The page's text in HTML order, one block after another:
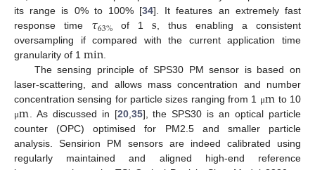
its range is 0% to 100% [34]. It features an extremely fast
response time 𝜏63%of 1 s, thus enabling a consistent
oversampling if compared with the current application time
granularity of 1 min.
The sensing principle of SPS30 PM sensor is based on
laser-scattering, and allows mass concentration and number
concentration sensing for particle sizes ranging from 1 μm to 10
μm. As discussed in [20,35], the SPS30 is an optical particle
counter (OPC) optimised for PM2.5 and smaller particle
analysis. Sensirion PM sensors are indeed calibrated using
regularly maintained and aligned high-end reference